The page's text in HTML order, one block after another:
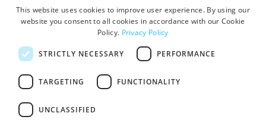
Get in touch with us
Contact us
Give Feedback
Socials
Facebook
Twitter
Members area
Login
Funded by
This website uses cookies to improve user experience. By using our
website you consent to all cookies in accordance with our Cookie
Policy. Privacy Policy
STRICTLY NECESSARY PERFORMANCE
TARGETING FUNCTIONALITY
UNCLASSIFIED